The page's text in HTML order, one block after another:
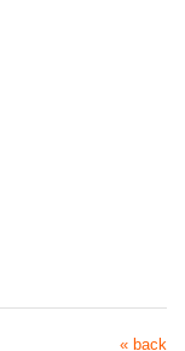
« back